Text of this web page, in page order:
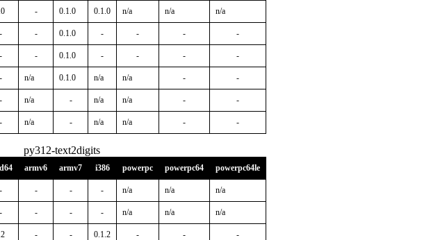
- 0.1.0 0.1.0 n/a n/a n/a
- - 0.1.0 - - - -
- - 0.1.0 - - - -
- n/a 0.1.0 n/a n/a - -
- n/a - n/a n/a - -
- n/a - n/a n/a - -
py312-text2digits
armv6 armv7 i386 powerpc powerpc64 powerpc64le
- - - - n/a n/a n/a
- - - - n/a n/a n/a
- - 0.1.2 - - -